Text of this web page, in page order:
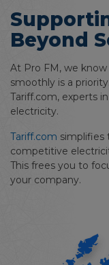
Beyond
At Pro FM, we
smoothly is a
Tariff.com, experts
electricity.
Tariff.com simplifies
competitive
This frees you to
your company.